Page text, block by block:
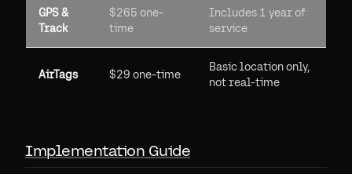
GPS &
Track
$265 one-
time
Includes 1 year of
service
AirTags $29 one-time
Basic location only,
not real-time
Implementation Guide